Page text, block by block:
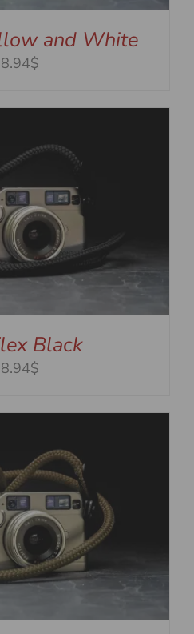
and White
Black